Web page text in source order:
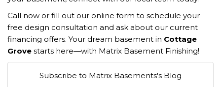
Call now or fill out our online form to schedule your
free design consultation and ask about our current
financing offers. Your dream basement in Cottage
Grove starts here—with Matrix Basement Finishing!
Subscribe to Matrix Basements's Blog